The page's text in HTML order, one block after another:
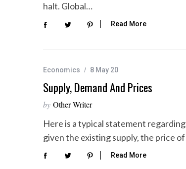
halt. Global…
Read More
Economics 8 May 20
Supply, Demand And Prices
by Other Writer
Here is a typical statement
given the existing supply, the price
Read More